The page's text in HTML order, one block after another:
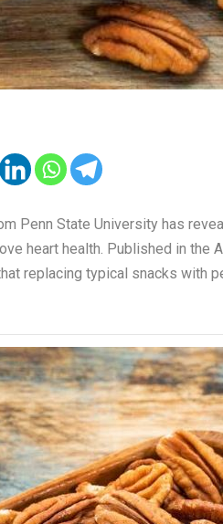
Penn State University has
heart health. Published in the
replacing typical snacks with